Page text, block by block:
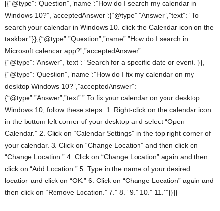
[{“@type”:”Question”,”name”:”How do I search my calendar in
Windows 10?”,”acceptedAnswer”:{“@type”:”Answer”,”text”:” To
search your calendar in Windows 10, click the Calendar icon on the
taskbar.”}},{“@type”:”Question”,”name”:”How do I search in
Microsoft calendar app?”,”acceptedAnswer”:
{“@type”:”Answer”,”text”:” Search for a specific date or event.”}},
{“@type”:”Question”,”name”:”How do I fix my calendar on my
desktop Windows 10?”,”acceptedAnswer”:
{“@type”:”Answer”,”text”:” To fix your calendar on your desktop
Windows 10, follow these steps: 1. Right-click on the calendar icon
in the bottom left corner of your desktop and select “Open
Calendar.” 2. Click on “Calendar Settings” in the top right corner of
your calendar. 3. Click on “Change Location” and then click on
“Change Location.” 4. Click on “Change Location” again and then
click on “Add Location.” 5. Type in the name of your desired
location and click on “OK.” 6. Click on “Change Location” again and
then click on “Remove Location.” 7.” 8.” 9.” 10.” 11.””}}]}